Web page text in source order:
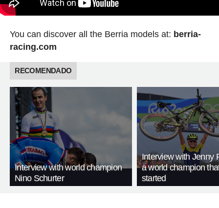
You can discover all the Berria models at: berria-
racing.com
RECOMENDADO
Interview with world champion
Nino Schurter
Interview with Jenny
a world champion
started